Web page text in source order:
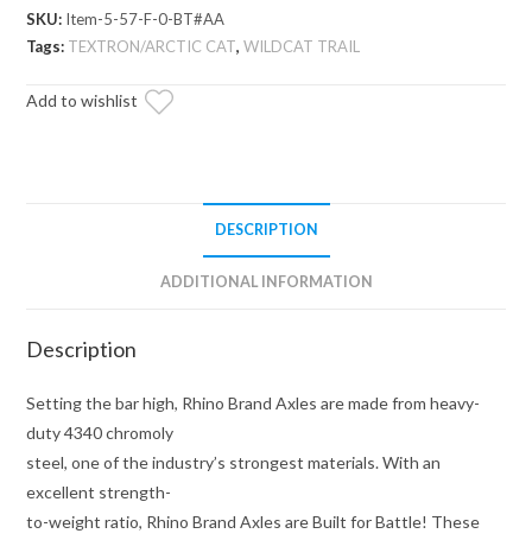
Long
Travel
—
SKU: Item-5-57-F-0-BT#AA
Tags: TEXTRON/ARCTIC CAT,WILDCAT TRAIL
Add to wishlist
DESCRIPTION
ADDITIONAL INFORMATION
Description
Setting the bar high, Rhino Brand Axles are made from heavy-
duty 4340 chromoly
steel, one of the industry’s strongest materials. With an
excellent strength-
to-weight ratio, Rhino Brand Axles are Built for Battle! These